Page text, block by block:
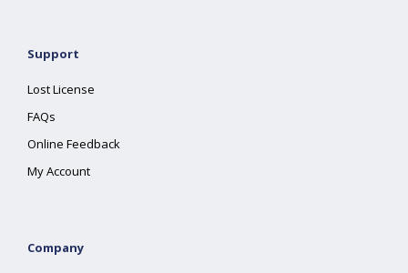
Support
Lost License
FAQs
Online Feedback
My Account
Company